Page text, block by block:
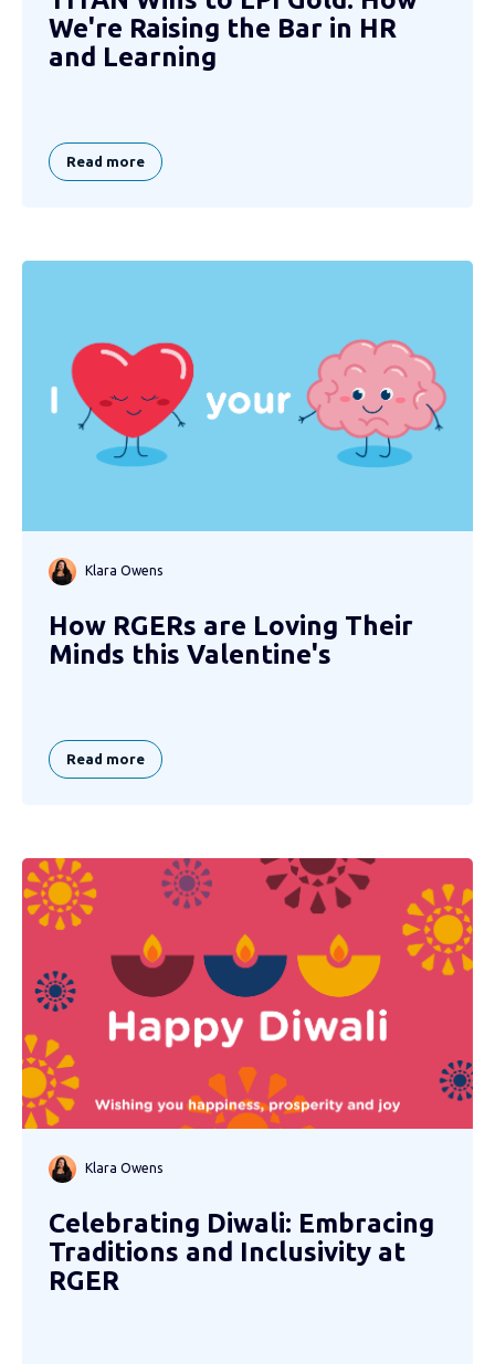
We're Raising the Bar in HR
and Learning
Read more
Klara Owens
How RGERs are Loving Their
Minds this Valentine's
Read more
Klara Owens
Celebrating Diwali: Embracing
Traditions and Inclusivity at
RGER